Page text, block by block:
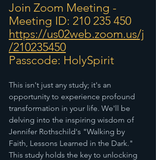
Join Zoom Meeting -
Meeting ID: 210 235 450
https://us02web.zoom.us/j
/210235450
Passcode: HolySpirit
This isn't just any study; it's an
opportunity to experience profound
transformation in your life. We'll be
delving into the inspiring wisdom of
Jennifer Rothschild's "Walking by
Faith, Lessons Learned in the Dark."
This study holds the key to unlocking